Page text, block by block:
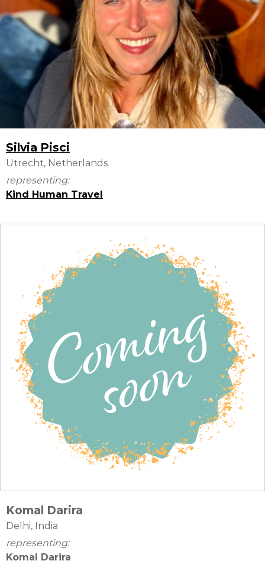
Silvia Pisci
Utrecht, Netherlands
representing:
Kind Human Travel
Komal Darira
Delhi, India
representing:
Komal Darira